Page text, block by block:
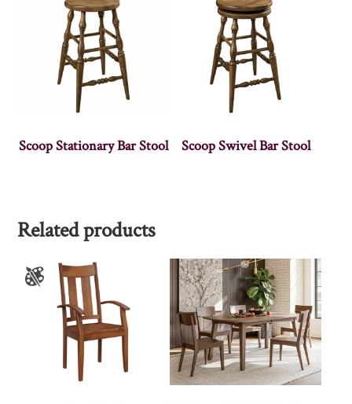
Scoop Stationary Bar Stool Scoop Swivel Bar Stool
Related products